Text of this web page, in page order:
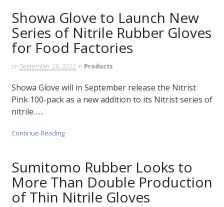
Showa Glove to Launch New
Series of Nitrile Rubber Gloves
for Food Factories
on September 26, 2022 in Products
Showa Glove will in September release the Nitrist
Pink 100-pack as a new addition to its Nitrist series of
nitrile…...
Continue Reading
Sumitomo Rubber Looks to
More Than Double Production
of Thin Nitrile Gloves